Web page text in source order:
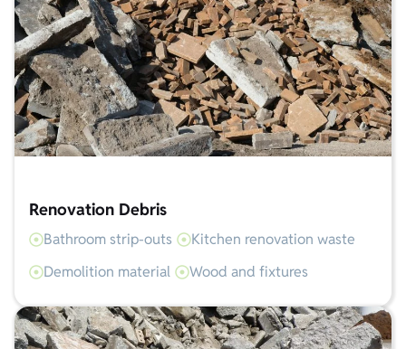
Renovation Debris
Bathroom strip-outs
Kitchen renovation waste
Demolition material
Wood and fixtures